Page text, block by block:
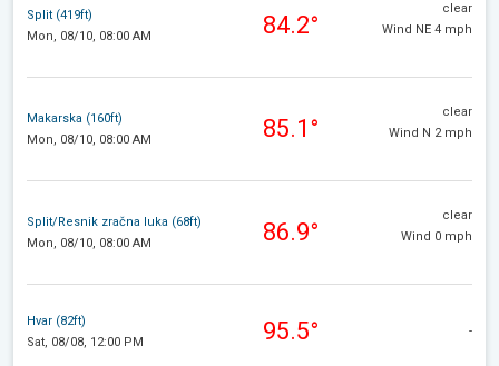
Split (419ft)
Mon, 08/10, 08:00 AM
84.2°
clear
Wind NE 4 mph
Makarska (160ft)
Mon, 08/10, 08:00 AM
85.1°
clear
Wind N 2 mph
Split/Resnik zračna luka (68ft)
Mon, 08/10, 08:00 AM
86.9°
clear
Wind 0 mph
Hvar (82ft)
Sat, 08/08, 12:00 PM
95.5° -